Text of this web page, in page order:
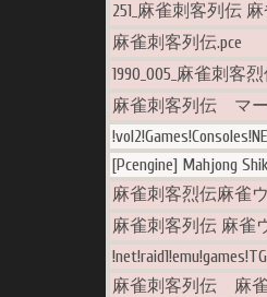
251_麻雀刺客列伝
麻雀刺客列伝.pce
1990_005_麻雀刺客
麻雀刺客列伝 マー
[Pcengine] Mahjong
麻雀刺客烈伝麻雀
麻雀刺客列伝 麻雀
麻雀刺客列伝 麻雀